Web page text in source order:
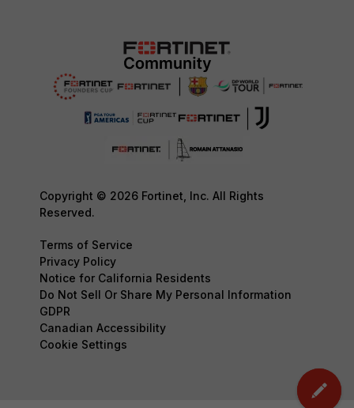
Copyright © 2026 Fortinet, Inc. All Rights
Reserved.
Terms of Service
Privacy Policy
Notice for California Residents
Do Not Sell Or Share My Personal Information
GDPR
Canadian Accessibility
Cookie Settings